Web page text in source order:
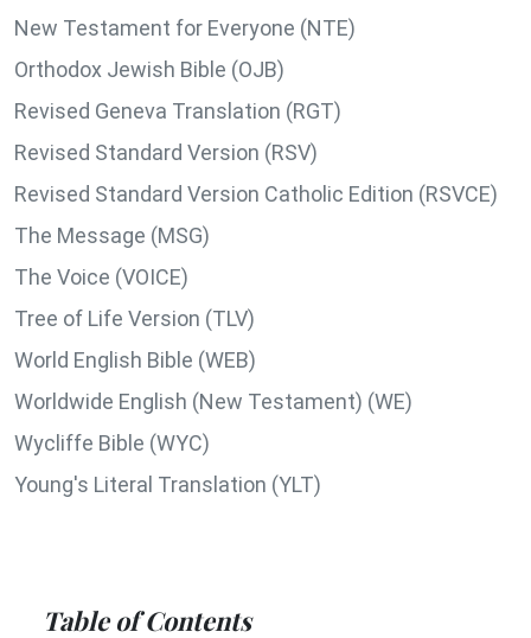
New Testament for Everyone (NTE)
Orthodox Jewish Bible (OJB)
Revised Geneva Translation (RGT)
Revised Standard Version (RSV)
Revised Standard Version Catholic Edition (RSVCE)
The Message (MSG)
The Voice (VOICE)
Tree of Life Version (TLV)
World English Bible (WEB)
Worldwide English (New Testament) (WE)
Wycliffe Bible (WYC)
Young's Literal Translation (YLT)
Table of Contents